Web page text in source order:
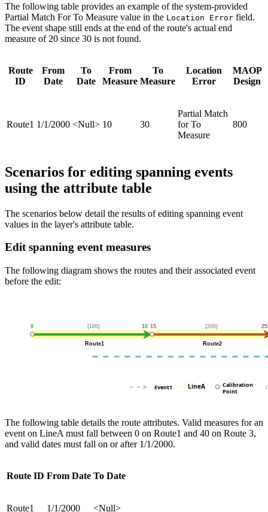
The following table provides an example of the system-provided
Partial Match For To Measure value in the Location Error field.
The event shape still ends at the end of the route's actual end
measure of 20 since 30 is not found.
Route
ID
From
Date
To
Date
From
Measure
To
Measure
Location
Error
MAOP
Design
Route1 1/1/2000 <Null> 10 30
Partial Match
for To
Measure
800
Scenarios for editing spanning events
using the attribute table
The scenarios below detail the results of editing spanning event
values in the layer's attribute table.
Edit spanning event measures
The following diagram shows the routes and their associated event
before the edit:
The following table details the route attributes. Valid measures for an
event on LineA must fall between 0 on Route1 and 40 on Route 3,
and valid dates must fall on or after 1/1/2000.
Route ID From Date To Date
Route1 1/1/2000 <Null>